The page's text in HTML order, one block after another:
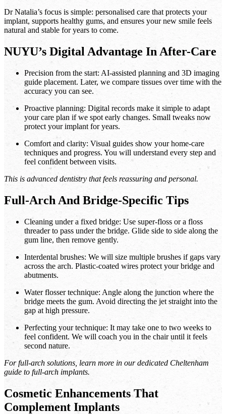
Dr Natalia’s focus is simple: personalised care that protects your
implant, supports healthy gums, and ensures your new smile feels
natural and stable for years to come.
NUYU’s Digital Advantage In After-Care
Precision from the start: AI-assisted planning and 3D imaging
guide placement. Later, we compare tissues over time with the
accuracy you can see.
Proactive planning: Digital records make it simple to adapt
your care plan if we spot early changes. Small tweaks now
protect your implant for years.
Comfort and clarity: Visual guides show your home-care
techniques and progress. You will understand every step and
feel confident between visits.
This is advanced dentistry that feels reassuring and personal.
Full-Arch And Bridge-Specific Tips
Cleaning under a fixed bridge: Use super-floss or a floss
threader to pass under the bridge. Glide side to side along the
gum line, then remove gently.
Interdental brushes: We will size multiple brushes if gaps vary
across the arch. Plastic-coated wires protect your bridge and
abutments.
Water flosser technique: Angle along the junction where the
bridge meets the gum. Avoid directing the jet straight into the
gap at high pressure.
Perfecting your technique: It may take one to two weeks to
feel confident. We will coach you in the chair until it feels
second nature.
For full-arch solutions, learn more in our dedicated Cheltenham
guide to full-arch implants.
Cosmetic Enhancements That
Complement Implants